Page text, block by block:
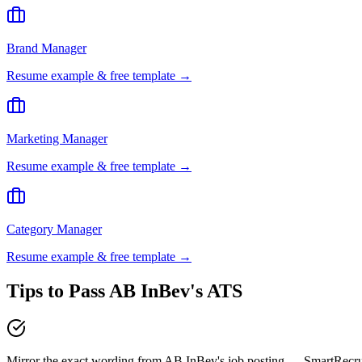
Brand Manager
Resume example & free template →
Marketing Manager
Resume example & free template →
Category Manager
Resume example & free template →
Tips to Pass AB InBev's ATS